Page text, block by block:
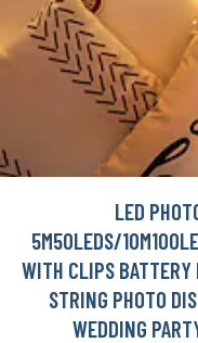
LED
5M50LEDS/
WITH CLIPS BATTERY
STRING PHOTO
WEDDING